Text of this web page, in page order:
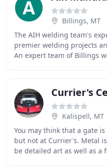
Billings, MT
The AIH welding team's
premier welding projects
An expert team of Billings
Currier's
Kalispell, MT
You may think that a gate
but not at Currier's. Metal
be detailed art as well as a